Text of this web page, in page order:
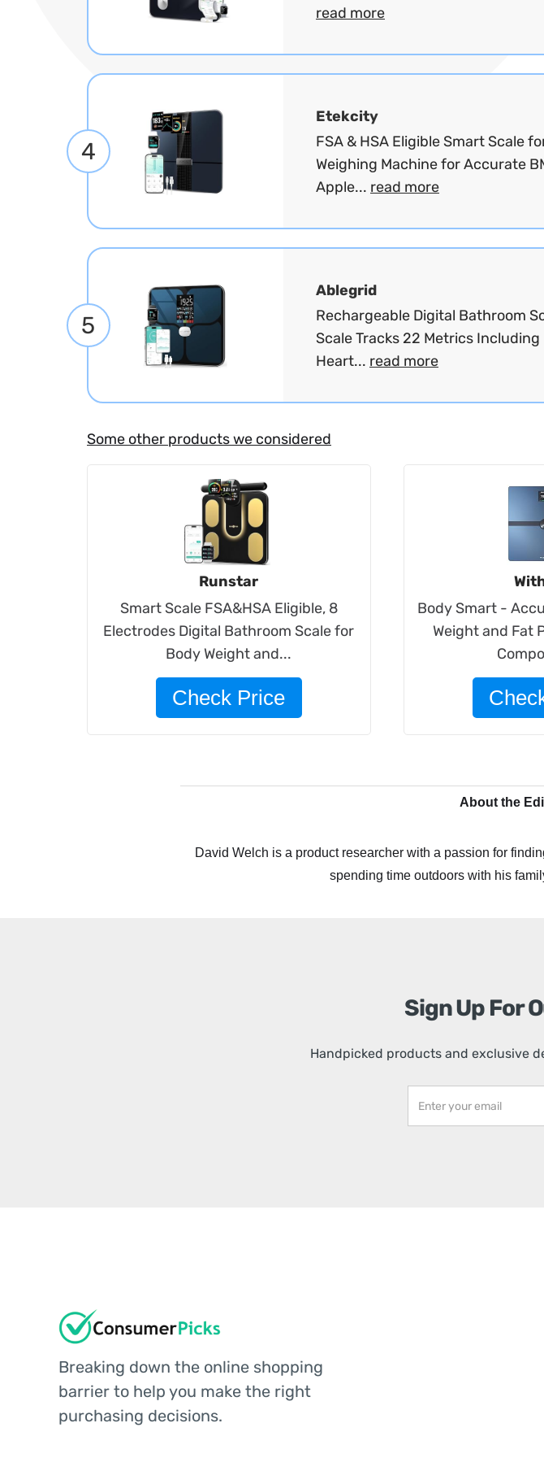
read more
4
Etekcity
FSA & HSA Eligible Smart Scale
Weighing Machine for Accurate
Apple... read more
5
Ablegrid
Rechargeable Digital Bathroom
Scale Tracks 22 Metrics Including
Heart... read more
Some other products we considered
Runstar
Smart Scale FSA&HSA Eligible, 8
Electrodes Digital Bathroom Scale for
Body Weight and...
Check Price
Body Smart -
Weight and Fat
About the
David Welch is a product researcher with a passion for
spending time outdoors with his
Sign Up For
Handpicked products and exclusive
Breaking down the online shopping
barrier to help you make the right
purchasing decisions.